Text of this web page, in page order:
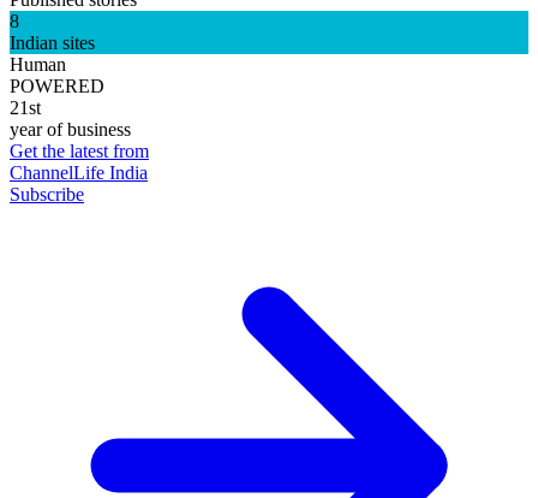
8
Indian sites
Human
POWERED
21st
year of business
Get the latest from
ChannelLife India
Subscribe